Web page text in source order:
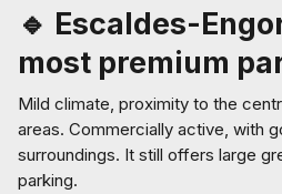
🔹 Escaldes-
most premium
Mild climate, proximity to the
areas. Commercially active, with
surroundings. It still offers large
parking.